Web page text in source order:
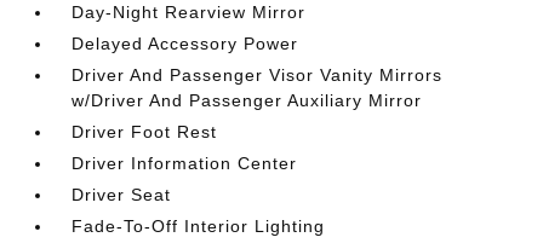
Day-Night Rearview Mirror
Delayed Accessory Power
Driver And Passenger Visor Vanity Mirrors
w/Driver And Passenger Auxiliary Mirror
Driver Foot Rest
Driver Information Center
Driver Seat
Fade-To-Off Interior Lighting